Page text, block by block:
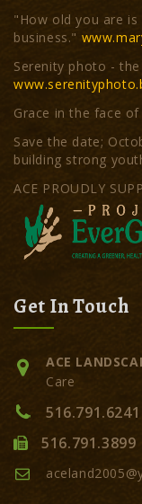
"How old you are
business."
Serenity photo -
Grace in the face
Save the date;
building strong
ACE PROUDLY
Get In Touch
ACE
Care
516.791.6241
516.791.3899